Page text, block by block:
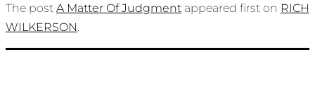
The post A Matter Of Judgment appeared first on RICH
WILKERSON